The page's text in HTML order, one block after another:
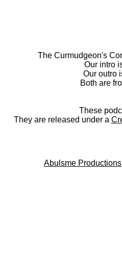
The Curmudgeon's
Our intro
Our outro
Both are
These
They are released under a
Abulsme Productions